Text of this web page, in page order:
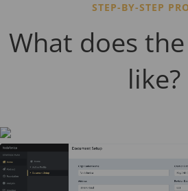
STEP-BY-STEP
What does
like?